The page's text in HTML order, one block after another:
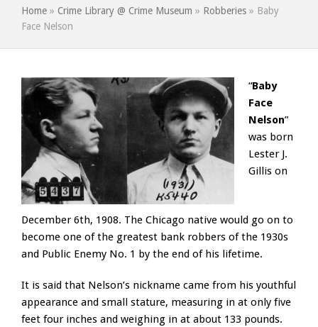
Home » Crime Library @ Crime Museum » Robberies » Baby
Face Nelson
“Baby
Face
Nelson”
was born
Lester J.
Gillis on
December 6th, 1908. The Chicago native would go on to
become one of the greatest bank robbers of the 1930s
and Public Enemy No. 1 by the end of his lifetime.
It is said that Nelson’s nickname came from his youthful
appearance and small stature, measuring in at only five
feet four inches and weighing in at about 133 pounds.